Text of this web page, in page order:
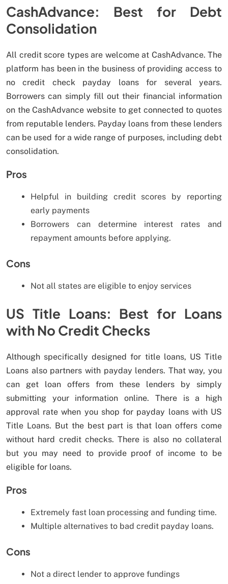
CashAdvance: Best for Debt
Consolidation
All credit score types are welcome at CashAdvance. The
platform has been in the business of providing access to
no credit check payday loans for several years.
Borrowers can simply fill out their financial information
on the CashAdvance website to get connected to quotes
from reputable lenders. Payday loans from these lenders
can be used for a wide range of purposes, including debt
consolidation.
Pros
Helpful in building credit scores by reporting
early payments
Borrowers can determine interest rates and
repayment amounts before applying.
Cons
Not all states are eligible to enjoy services
US Title Loans: Best for Loans
with No Credit Checks
Although specifically designed for title loans, US Title
Loans also partners with payday lenders. That way, you
can get loan offers from these lenders by simply
submitting your information online. There is a high
approval rate when you shop for payday loans with US
Title Loans. But the best part is that loan offers come
without hard credit checks. There is also no collateral
but you may need to provide proof of income to be
eligible for loans.
Pros
Extremely fast loan processing and funding time.
Multiple alternatives to bad credit payday loans.
Cons
Not a direct lender to approve fundings